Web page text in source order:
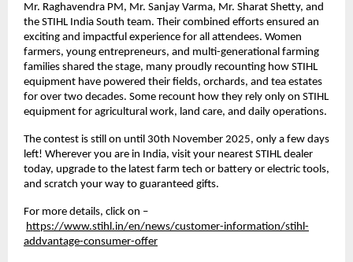
Mr. Raghavendra PM, Mr. Sanjay Varma, Mr. Sharat Shetty, and
the STIHL India South team. Their combined efforts ensured an
exciting and impactful experience for all attendees. Women
farmers, young entrepreneurs, and multi-generational farming
families shared the stage, many proudly recounting how STIHL
equipment have powered their fields, orchards, and tea estates
for over two decades. Some recount how they rely only on STIHL
equipment for agricultural work, land care, and daily operations.
The contest is still on until 30th November 2025, only a few days
left! Wherever you are in India, visit your nearest STIHL dealer
today, upgrade to the latest farm tech or battery or electric tools,
and scratch your way to guaranteed gifts.
For more details, click on –
https://www.stihl.in/en/news/customer-information/stihl-
addvantage-consumer-offer